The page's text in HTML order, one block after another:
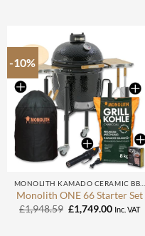
-10%
Monolith ONE 66 Starter Set
£1,948.59 Original
price
£1,749.00Current
Inc. VAT